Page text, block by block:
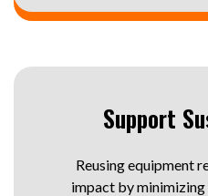
Support
Reusing equipment
impact by